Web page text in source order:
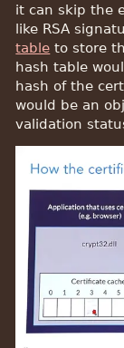
it can skip the
like RSA
table to store
hash table
hash of the
would be an
validation